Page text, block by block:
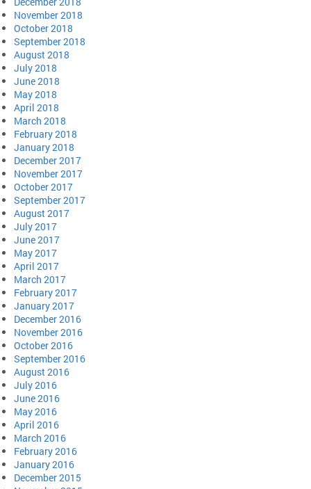
November 2018
October 2018
September 2018
August 2018
July 2018
June 2018
May 2018
April 2018
March 2018
February 2018
January 2018
December 2017
November 2017
October 2017
September 2017
August 2017
July 2017
June 2017
May 2017
April 2017
March 2017
February 2017
January 2017
December 2016
November 2016
October 2016
September 2016
August 2016
July 2016
June 2016
May 2016
April 2016
March 2016
February 2016
January 2016
December 2015